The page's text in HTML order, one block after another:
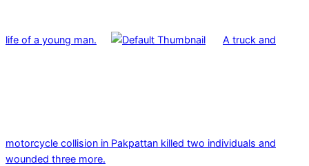
life of a young man. A truck and
motorcycle collision in Pakpattan killed two individuals and
wounded three more.